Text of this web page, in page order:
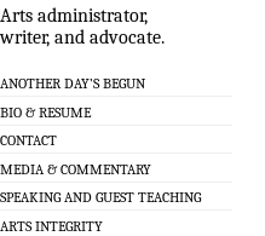
Arts administrator,
writer, and advocate.
ANOTHER DAY’S BEGUN
BIO & RESUME
CONTACT
MEDIA & COMMENTARY
SPEAKING AND GUEST TEACHING
ARTS INTEGRITY